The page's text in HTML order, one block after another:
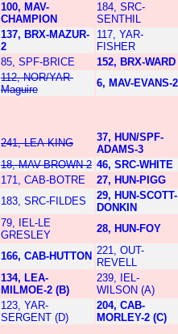
100, MAV-
CHAMPION
184, SRC-
SENTHIL
137, BRX-MAZUR-
2
117, YAR-
FISHER
85, SPF-BRICE
152, BRX-WARD
112, NOR/YAR-
Maguire
6, MAV-EVANS-2
241, LEA-KING
37, HUN/SPF-
ADAMS-3
18, MAV-BROWN-2 46, SRC-WHITE
171, CAB-BOTRE
27, HUN-PIGG
183, SRC-FILDES
29, HUN-SCOTT-
DONKIN
79, IEL-LE
GRESLEY
28, HUN-FOY
166, CAB-HUTTON 221, OUT-
REVELL
134, LEA-
MILMOE-2 (B)
239, IEL-
WILSON (A)
123, YAR-
SERGENT (D)
204, CAB-
MORLEY-2 (C)